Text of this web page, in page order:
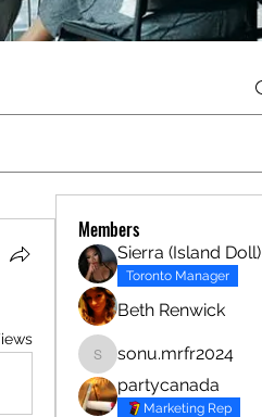
Members
Sierra (Island Doll)
Toronto Manager
Beth Renwick
sonu.mrfr2024
sonu.mrfr2024
partycanada
Marketing Rep